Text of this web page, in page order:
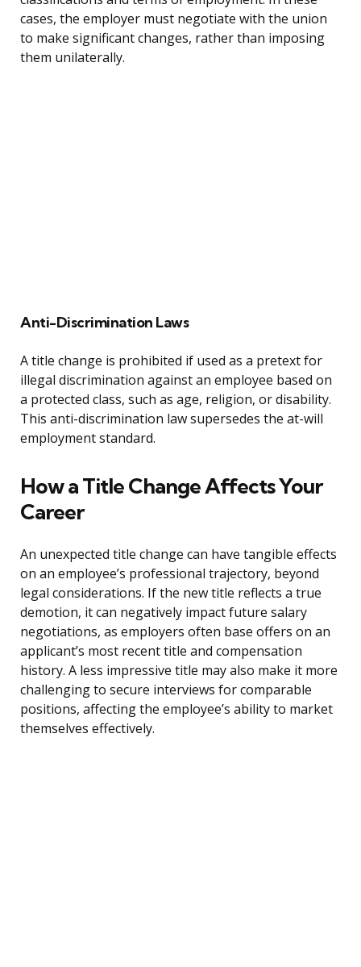
cases, the employer must negotiate with the union
to make significant changes, rather than imposing
them unilaterally.
Anti-Discrimination Laws
A title change is prohibited if used as a pretext for
illegal discrimination against an employee based on
a protected class, such as age, religion, or disability.
This anti-discrimination law supersedes the at-will
employment standard.
How a Title Change Affects Your
Career
An unexpected title change can have tangible effects
on an employee’s professional trajectory, beyond
legal considerations. If the new title reflects a true
demotion, it can negatively impact future salary
negotiations, as employers often base offers on an
applicant’s most recent title and compensation
history. A less impressive title may also make it more
challenging to secure interviews for comparable
positions, affecting the employee’s ability to market
themselves effectively.